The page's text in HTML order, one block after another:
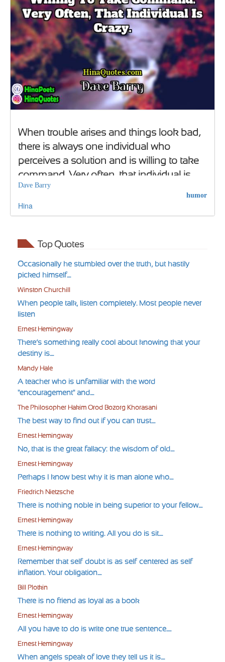
When trouble arises and things look bad,
there is always one individual who
perceives a solution and is willing to take
command. Very often, that individual is
crazy.
Dave Barry
humor
Hina
Top Quotes
Occasionally he stumbled over the truth, but hastily
picked himself....
Winston Churchill
When people talk, listen completely. Most people never
listen
Ernest Hemingway
There’s something really cool about knowing that your
destiny is....
Mandy Hale
A teacher who is unfamiliar with the word
"encouragement" and....
The Philosopher Hakim Orod Bozorg Khorasani
The best way to find out if you can trust....
Ernest Hemingway
No, that is the great fallacy: the wisdom of old....
Ernest Hemingway
Perhaps I know best why it is man alone who....
Friedrich Nietzsche
There is nothing noble in being superior to your fellow....
Ernest Hemingway
There is nothing to writing. All you do is sit....
Ernest Hemingway
Remember that self-doubt is as self-centered as self-
inflation. Your obligation....
Bill Plotkin
There is no friend as loyal as a book
Ernest Hemingway
All you have to do is write one true sentence.....
Ernest Hemingway
When angels speak of love they tell us it is....